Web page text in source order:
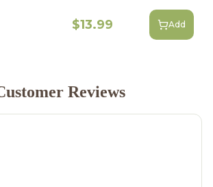
$13.99 Add
Reviews